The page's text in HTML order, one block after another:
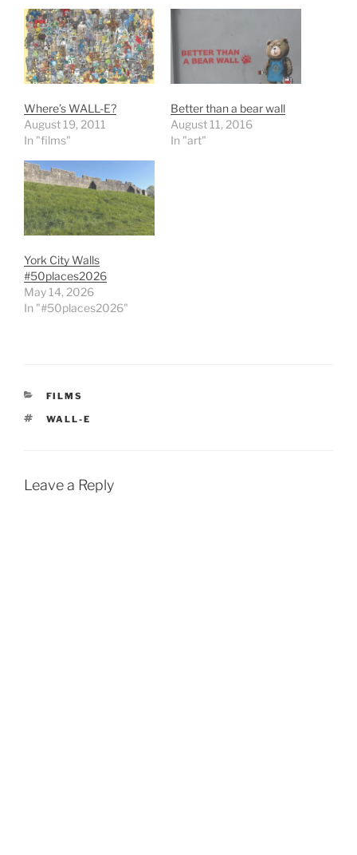
Where’s WALL-E?
August 19, 2011
In "films"
Better than a bear wall
August 11, 2016
In "art"
York City Walls
#50places2026
May 14, 2026
In "#50places2026"
CATEGORIES
FILMS
TAGS
WALL-E
Leave a Reply